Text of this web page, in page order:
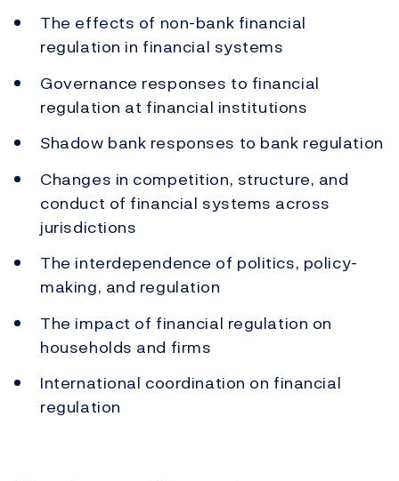
The effects of non-bank financial
regulation in financial systems
Governance responses to financial
regulation at financial institutions
Shadow bank responses to bank regulation
Changes in competition, structure, and
conduct of financial systems across
jurisdictions
The interdependence of politics, policy-
making, and regulation
The impact of financial regulation on
households and firms
International coordination on financial
regulation